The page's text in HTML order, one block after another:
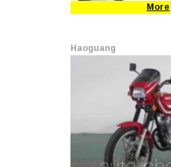
More
Haoguang